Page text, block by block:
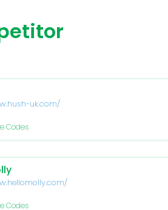
uk.com/
Codes
Codes